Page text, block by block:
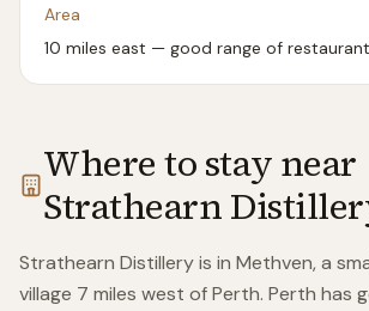
Area
10 miles east — good range of
Where to stay near
Strathearn
Strathearn Distillery is in Methven, a
village 7 miles west of Perth. Perth has